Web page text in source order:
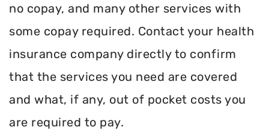
no copay, and many other services with
some copay required. Contact your health
insurance company directly to confirm
that the services you need are covered
and what, if any, out of pocket costs you
are required to pay.